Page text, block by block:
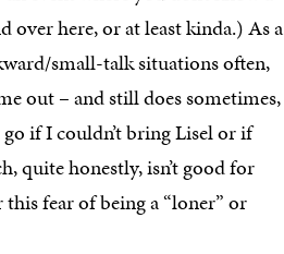
over here, or at least kinda.) As a
small-talk situations often,
out – and still does sometimes,
if I couldn’t bring Lisel or if
quite honestly, isn’t good for
fear of being a “loner” or